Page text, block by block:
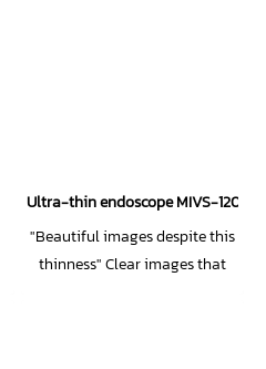
Ultra-thin endoscope MIVS-
"Beautiful images despite this
thinness" Clear images that